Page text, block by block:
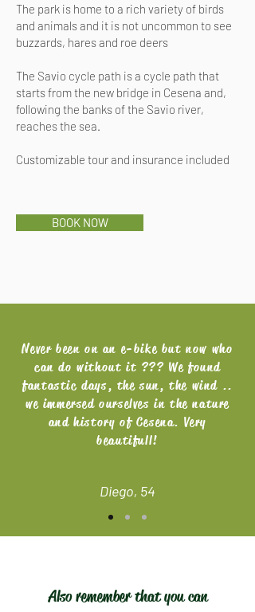
The park is home to a rich variety of birds
and animals and it is not uncommon to see
buzzards, hares and roe deers
The Savio cycle path is a cycle path that
starts from the new bridge in Cesena and,
following the banks of the Savio river,
reaches the sea.
Customizable tour and insurance included
BOOK NOW
Never been on an e-bike but now who
can do without it ??? We found
fantastic days, the sun, the wind ..
we immersed ourselves in the nature
and history of Cesena. Very
beautifull!
Diego, 54
Also remember that you can